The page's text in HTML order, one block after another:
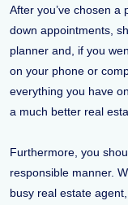
After you’ve chosen a
down appointments,
planner and, if you
on your phone or
everything you have
a much better real
Furthermore, you
responsible manner.
busy real estate